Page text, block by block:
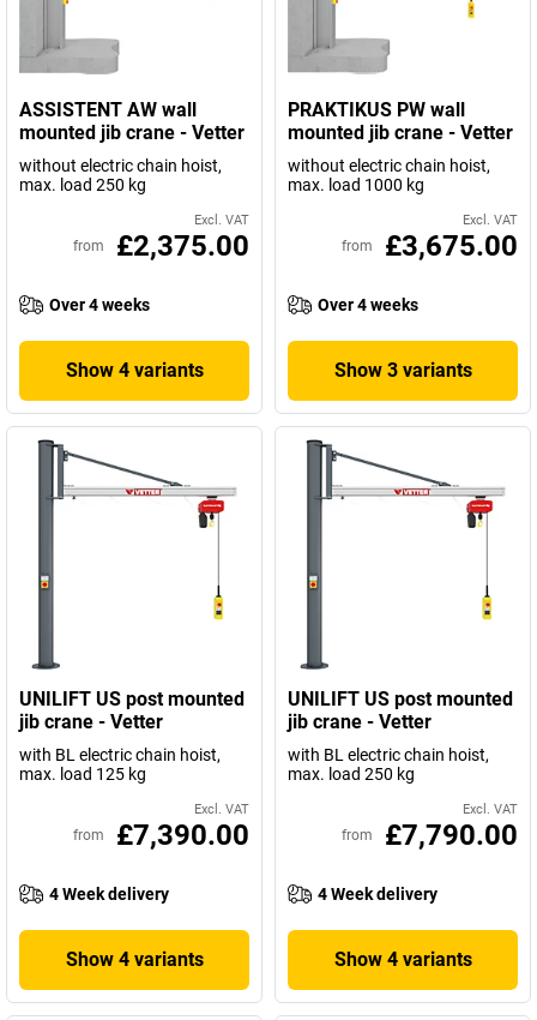
ASSISTENT AW wall
mounted jib crane - Vetter
without electric chain hoist,
max. load 250 kg
Excl. VAT
from £2,375.00
Over 4 weeks
Show 4 variants
PRAKTIKUS PW wall
mounted jib crane - Vetter
without electric chain hoist,
max. load 1000 kg
Excl. VAT
from £3,675.00
Over 4 weeks
Show 3 variants
UNILIFT US post mounted
jib crane - Vetter
with BL electric chain hoist,
max. load 125 kg
Excl. VAT
from £7,390.00
4 Week delivery
Show 4 variants
UNILIFT US post mounted
jib crane - Vetter
with BL electric chain hoist,
max. load 250 kg
Excl. VAT
from £7,790.00
4 Week delivery
Show 4 variants